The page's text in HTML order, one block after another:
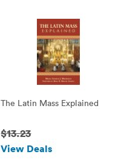
The Latin Mass Explained
$13.23
View Deals